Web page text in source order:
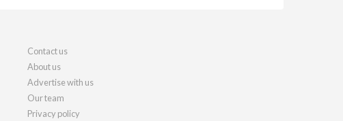
Contact us
About us
Advertise with us
Our team
Privacy policy